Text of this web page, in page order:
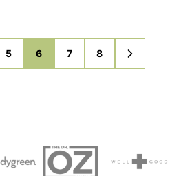
GO
TO
5
GO
TO
6
GO
TO
7
GO
TO
8
GO
TO